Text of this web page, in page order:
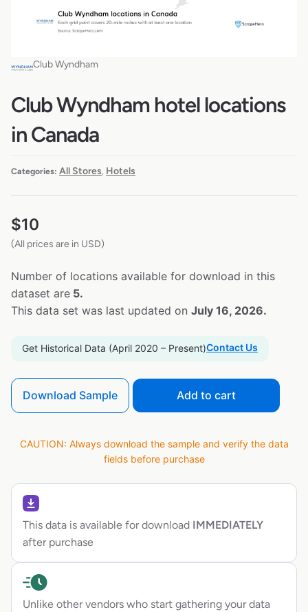
Club Wyndham
Club Wyndham hotel locations
in Canada
Categories: All Stores, Hotels
$10
(All prices are in USD)
Number of locations available for download in this
dataset are 5.
This data set was last updated on July 16, 2026.
Get Historical Data (April 2020 – Present)Contact Us
Download Sample Add to cart
CAUTION: Always download the sample and verify the data
fields before purchase
This data is available for download IMMEDIATELY
after purchase
Unlike other vendors who start gathering your data